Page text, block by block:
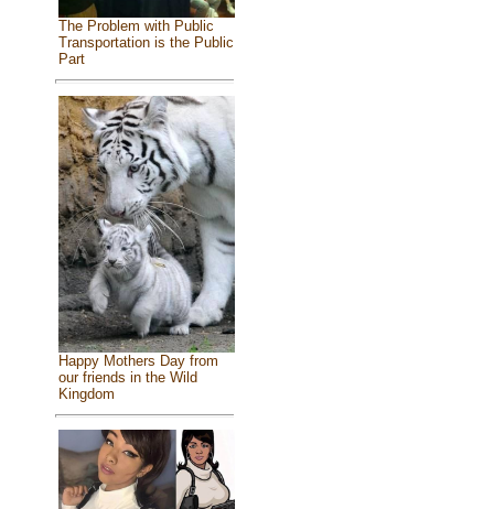
The Problem with Public
Transportation is the Public
Part
Happy Mothers Day from
our friends in the Wild
Kingdom